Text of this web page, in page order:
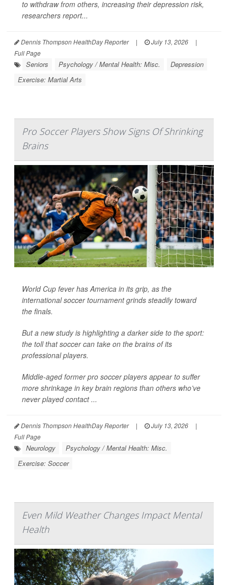
to withdraw from others, increasing their depression risk,
researchers report...
Dennis Thompson HealthDay Reporter | July 13, 2026
|
Full Page
Seniors Psychology / Mental Health: Misc.
Depression
Exercise: Martial Arts
Pro Soccer Players Show Signs Of Shrinking
Brains
World Cup fever has America in its grip, as the
international soccer tournament grinds steadily toward
the finals.
But a new study is highlighting a darker side to the sport:
the toll that soccer can take on the brains of its
professional players.
Middle-aged former pro soccer players appear to suffer
more shrinkage in key brain regions than others who’ve
never played contact ...
Dennis Thompson HealthDay Reporter | July 13, 2026
|
Full Page
Neurology
Psychology / Mental Health: Misc.
Exercise: Soccer
Even Mild Weather Changes Impact Mental
Health